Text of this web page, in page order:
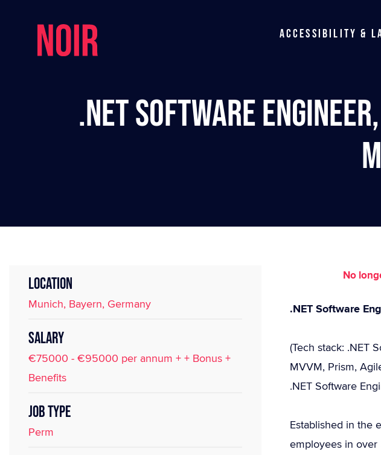
Accessibility &
.NET Software
LOCATION
Munich, Bayern, Germany
SALARY
€75000 - €95000 per annum + + Bonus +
Benefits
JOB TYPE
Perm
No
.NET Software
(Tech stack: .NET
MVVM, Prism,
.NET Software
Established in the
employees in